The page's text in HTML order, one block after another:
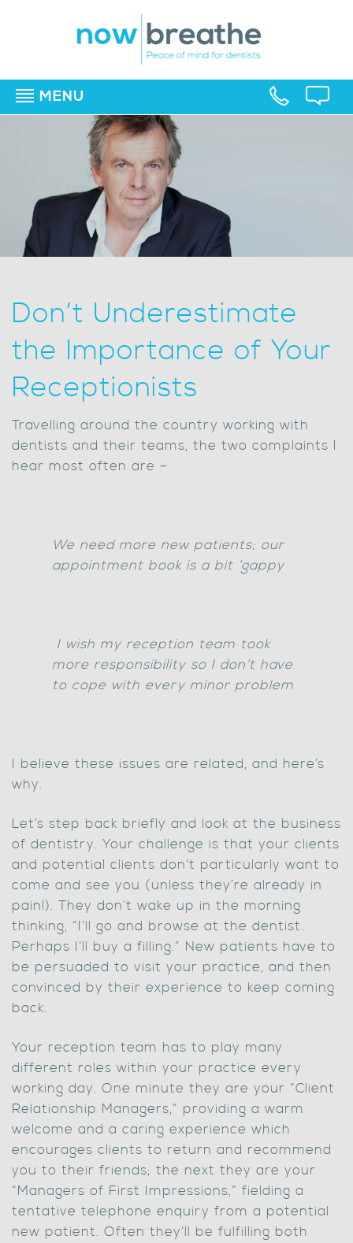
MENU
Don’t Underestimate
the Importance of Your
Receptionists
Travelling around the country working with
dentists and their teams, the two complaints I
hear most often are –
We need more new patients; our
appointment book is a bit ‘gappy
I wish my reception team took
more responsibility so I don’t have
to cope with every minor problem
I believe these issues are related, and here’s
why.
Let’s step back briefly and look at the business
of dentistry. Your challenge is that your clients
and potential clients don’t particularly want to
come and see you (unless they’re already in
pain!). They don’t wake up in the morning
thinking, “I’ll go and browse at the dentist.
Perhaps I’ll buy a filling.” New patients have to
be persuaded to visit your practice, and then
convinced by their experience to keep coming
back.
Your reception team has to play many
different roles within your practice every
working day. One minute they are your “Client
Relationship Managers,” providing a warm
welcome and a caring experience which
encourages clients to return and recommend
you to their friends; the next they are your
“Managers of First Impressions,” fielding a
tentative telephone enquiry from a potential
new patient. Often they’ll be fulfilling both